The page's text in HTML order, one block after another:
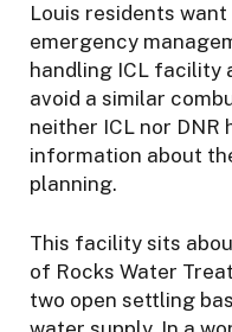
Louis residents
emergency
handling ICL facility
avoid a similar
neither ICL nor DNR
information about
planning.
This facility sits
of Rocks Water
two open settling